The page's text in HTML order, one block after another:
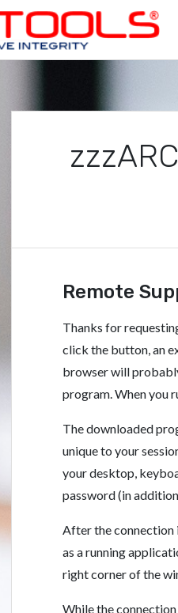
Remote
Thanks for
click the button, an
browser will
program. When you
The downloaded
unique to your
your desktop,
password (in
After the connection
as a running
right corner of the
While the